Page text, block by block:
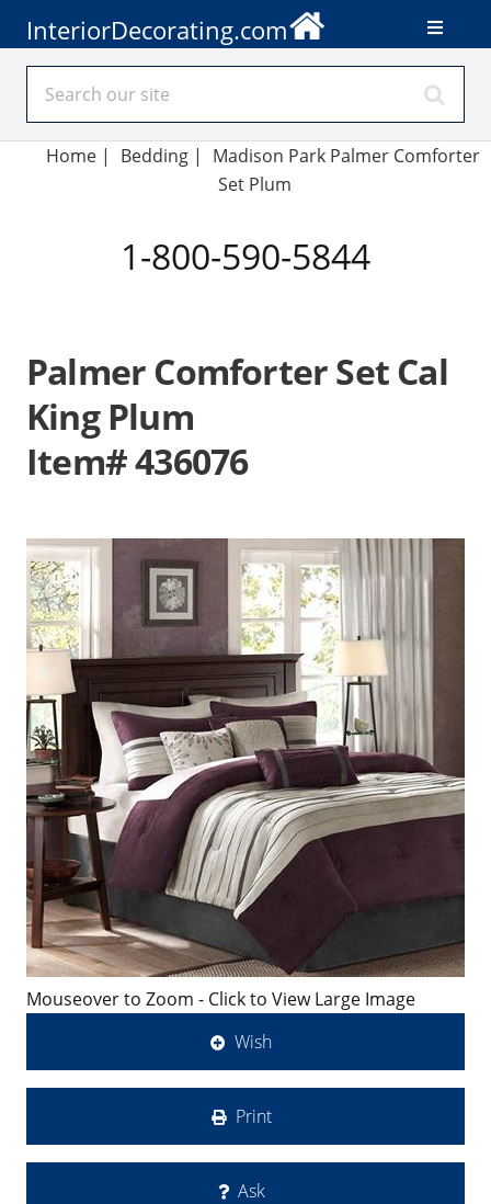
InteriorDecorating.com
Home| Bedding |
Madison Park Palmer Comforter
Set Plum
1-800-590-5844
Palmer Comforter Set Cal
King Plum
Item# 436076
Mouseover to Zoom - Click to View Large Image
Wish
Print
Ask